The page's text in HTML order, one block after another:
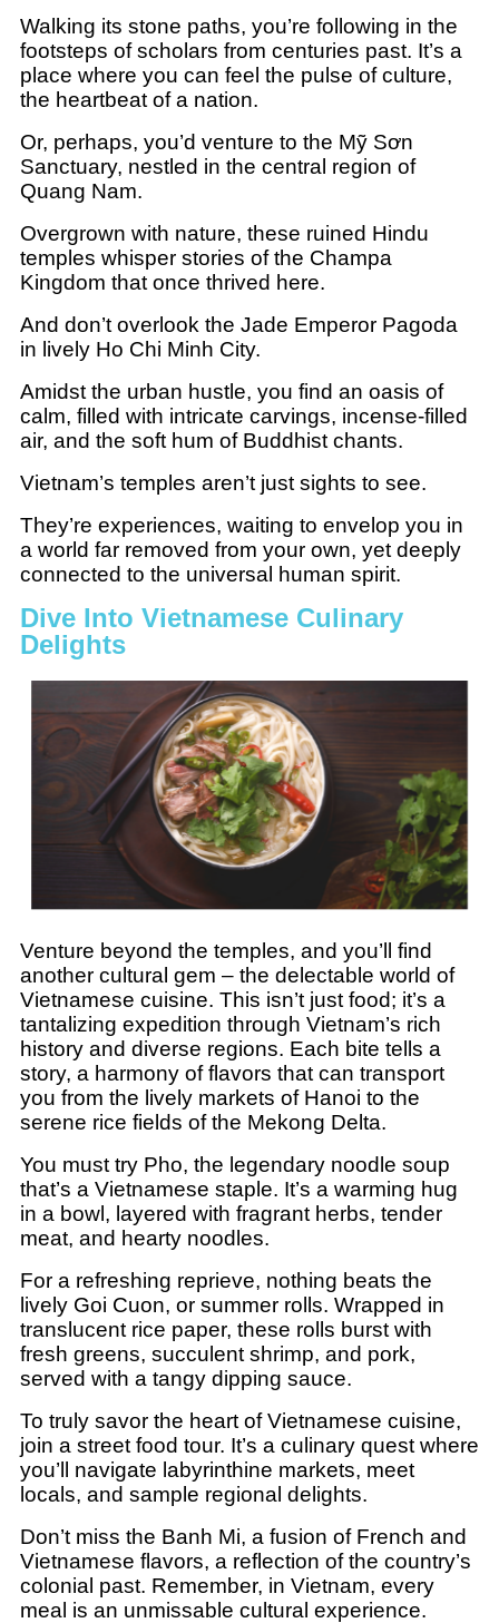
Walking its stone paths, you’re following in the
footsteps of scholars from centuries past. It’s a
place where you can feel the pulse of culture,
the heartbeat of a nation.
Or, perhaps, you’d venture to the Mỹ Sơn
Sanctuary, nestled in the central region of
Quang Nam.
Overgrown with nature, these ruined Hindu
temples whisper stories of the Champa
Kingdom that once thrived here.
And don’t overlook the Jade Emperor Pagoda
in lively Ho Chi Minh City.
Amidst the urban hustle, you find an oasis of
calm, filled with intricate carvings, incense-filled
air, and the soft hum of Buddhist chants.
Vietnam’s temples aren’t just sights to see.
They’re experiences, waiting to envelop you in
a world far removed from your own, yet deeply
connected to the universal human spirit.
Dive Into Vietnamese Culinary
Delights
Venture beyond the temples, and you’ll find
another cultural gem – the delectable world of
Vietnamese cuisine. This isn’t just food; it’s a
tantalizing expedition through Vietnam’s rich
history and diverse regions. Each bite tells a
story, a harmony of flavors that can transport
you from the lively markets of Hanoi to the
serene rice fields of the Mekong Delta.
You must try Pho, the legendary noodle soup
that’s a Vietnamese staple. It’s a warming hug
in a bowl, layered with fragrant herbs, tender
meat, and hearty noodles.
For a refreshing reprieve, nothing beats the
lively Goi Cuon, or summer rolls. Wrapped in
translucent rice paper, these rolls burst with
fresh greens, succulent shrimp, and pork,
served with a tangy dipping sauce.
To truly savor the heart of Vietnamese cuisine,
join a street food tour. It’s a culinary quest where
you’ll navigate labyrinthine markets, meet
locals, and sample regional delights.
Don’t miss the Banh Mi, a fusion of French and
Vietnamese flavors, a reflection of the country’s
colonial past. Remember, in Vietnam, every
meal is an unmissable cultural experience.